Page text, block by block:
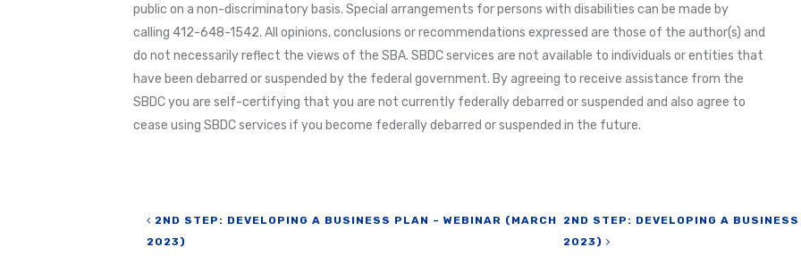
public on a non-discriminatory basis. Special arrangements for persons with disabilities can be made by
calling 412-648-1542. All opinions, conclusions or recommendations expressed are those of the author(s) and
do not necessarily reflect the views of the SBA. SBDC services are not available to individuals or entities that
have been debarred or suspended by the federal government. By agreeing to receive assistance from the
SBDC you are self-certifying that you are not currently federally debarred or suspended and also agree to
cease using SBDC services if you become federally debarred or suspended in the future.
Post navigation
2ND STEP: DEVELOPING A BUSINESS PLAN – WEBINAR (MARCH
2023)
2ND STEP: DEVELOPING A
2023)